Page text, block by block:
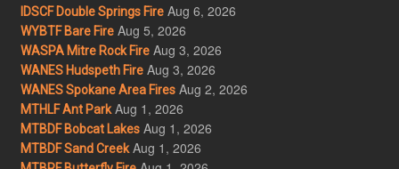
IDSCF Double Springs Fire Aug 6, 2026
WYBTF Bare Fire Aug 5, 2026
WASPA Mitre Rock Fire Aug 3, 2026
WANES Hudspeth Fire Aug 3, 2026
WANES Spokane Area Fires Aug 2, 2026
MTHLF Ant Park Aug 1, 2026
MTBDF Bobcat Lakes Aug 1, 2026
MTBDF Sand Creek Aug 1, 2026